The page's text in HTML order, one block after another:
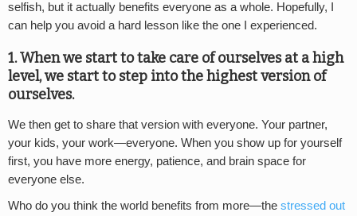
selfish, but it actually benefits everyone as a whole. Hopefully, I
can help you avoid a hard lesson like the one I experienced.
1. When we start to take care of ourselves at a high
level, we start to step into the highest version of
ourselves.
We then get to share that version with everyone. Your partner,
your kids, your work—everyone. When you show up for yourself
first, you have more energy, patience, and brain space for
everyone else.
Who do you think the world benefits from more—the stressed out